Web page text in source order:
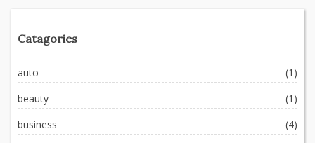
Catagories
auto
(1)
beauty
(1)
business
(4)